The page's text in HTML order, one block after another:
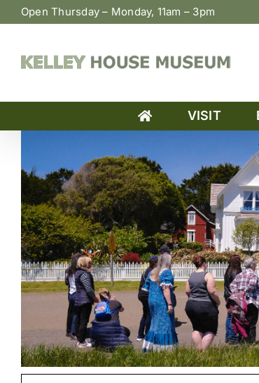
Skip
to
Open Thursday – Monday, 11am – 3pm
VISIT